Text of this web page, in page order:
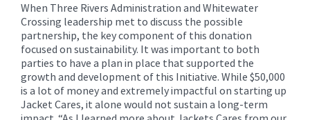
When Three Rivers Administration and Whitewater
Crossing leadership met to discuss the possible
partnership, the key component of this donation
focused on sustainability. It was important to both
parties to have a plan in place that supported the
growth and development of this Initiative. While $50,000
is a lot of money and extremely impactful on starting up
Jacket Cares, it alone would not sustain a long-term